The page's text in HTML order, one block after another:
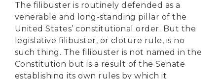
The filibuster is routinely defended as a
venerable and long-standing pillar of the
United States’ constitutional order. But the
legislative filibuster, or cloture rule, is no
such thing. The filibuster is not named in the
Constitution but is a result of the Senate
establishing its own rules by which it